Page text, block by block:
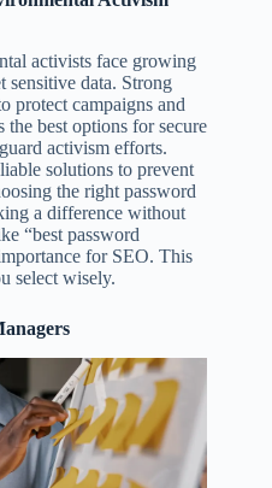
activists face growing
sensitive data. Strong
protect campaigns and
best options for secure
activism efforts.
solutions to prevent
the right password
a difference without
“best password
for SEO. This
select wisely.